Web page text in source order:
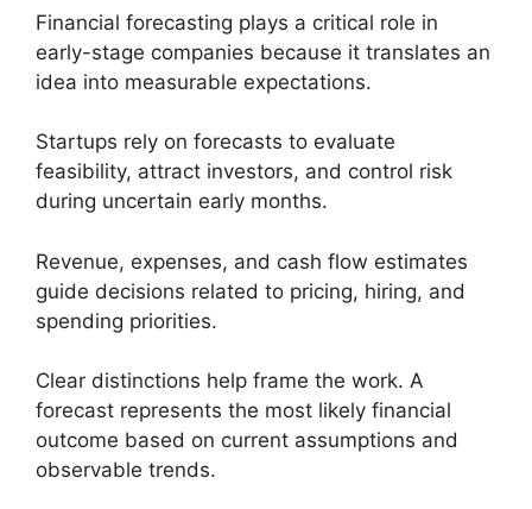
Financial forecasting plays a critical role in
early-stage companies because it translates an
idea into measurable expectations.
Startups rely on forecasts to evaluate
feasibility, attract investors, and control risk
during uncertain early months.
Revenue, expenses, and cash flow estimates
guide decisions related to pricing, hiring, and
spending priorities.
Clear distinctions help frame the work. A
forecast represents the most likely financial
outcome based on current assumptions and
observable trends.